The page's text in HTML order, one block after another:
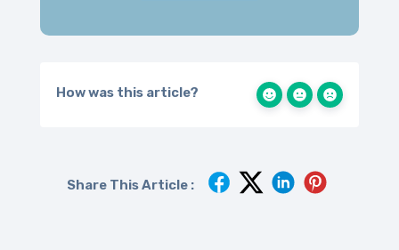
How was this article?
Share This Article :